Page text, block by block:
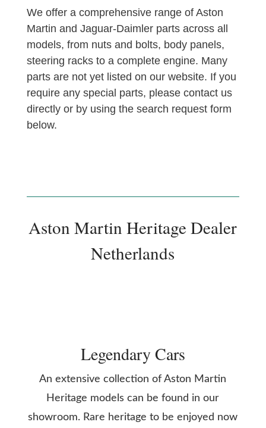
We offer a comprehensive range of Aston
Martin and Jaguar-Daimler parts across all
models, from nuts and bolts, body panels,
steering racks to a complete engine. Many
parts are not yet listed on our website. If you
require any special parts, please contact us
directly or by using the search request form
below.
Aston Martin Heritage Dealer
Netherlands
Legendary Cars
An extensive collection of Aston Martin
Heritage models can be found in our
showroom. Rare heritage to be enjoyed now